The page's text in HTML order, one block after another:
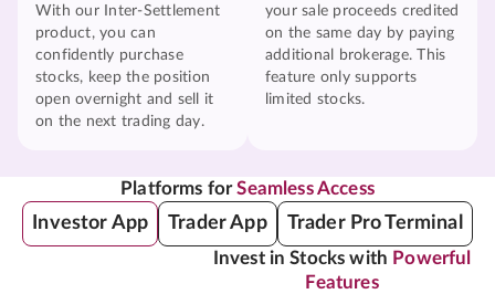
With our Inter-Settlement
product, you can
confidently purchase
stocks, keep the position
open overnight and sell it
on the next trading day.
your sale proceeds credited
on the same day by paying
additional brokerage. This
feature only supports
limited stocks.
Platforms forSeamless Access
Investor App Trader App Trader Pro Terminal
Invest in Stocks with Powerful
Features